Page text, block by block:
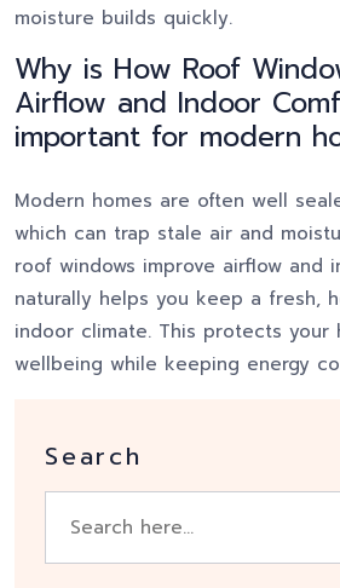
moisture builds quickly.
Why is How Roof
Airflow and Indoor
important for modern
Modern homes are often well
which can trap stale air and
roof windows improve airflow and
naturally helps you keep a fresh,
indoor climate. This protects your
wellbeing while keeping energy
Search